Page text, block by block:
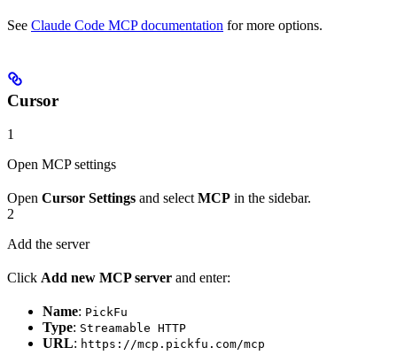
See Claude Code MCP documentation for more options.
Cursor
1
Open MCP settings
Open Cursor Settings and selectMCP in the sidebar.
2
Add the server
Click Add new MCP server and enter:
Name: PickFu
Type: Streamable HTTP
URL: https://mcp.pickfu.com/mcp